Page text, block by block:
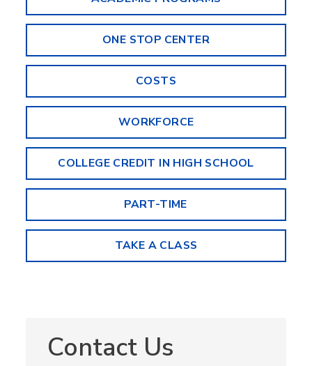
ONE STOP CENTER
COSTS
WORKFORCE
COLLEGE CREDIT IN HIGH SCHOOL
PART-TIME
TAKE A CLASS
Contact Us